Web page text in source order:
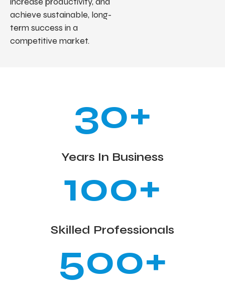
achieve sustainable, long-
term success in a
competitive market.
30+
Years In Business
100+
Skilled Professionals
500+